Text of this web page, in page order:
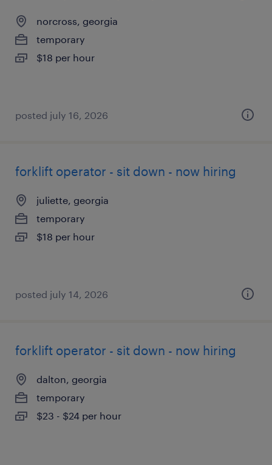
norcross, georgia
temporary
$18 per hour
posted july 16, 2026
forklift operator - sit down - now hiring
juliette, georgia
temporary
$18 per hour
posted july 14, 2026
forklift operator - sit down - now hiring
dalton, georgia
temporary
$23 - $24 per hour